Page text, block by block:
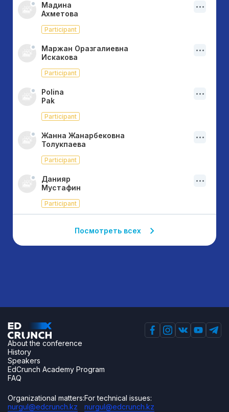
Мадина
Ахметова
Participant
Маржан Оразгалиевна
Искакова
Participant
Polina
Pak
Participant
Жанна Жанарбековна
Толукпаева
Participant
Данияр
Мустафин
Participant
Посмотреть всех
About the conference
History
Speakers
EdCrunch Academy Program
FAQ
Organizational matters:
nurgul@edcrunch.kz
For technical issues:
nurgul@edcrunch.kz